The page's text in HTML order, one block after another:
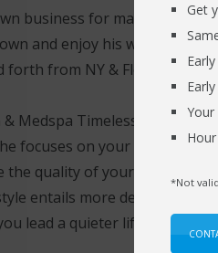
business for many years
and enjoy his wife and
from NY & Florida.
Medspa Timeless Solutions
focuses on your individual
the quality of your life through
entails more demanding
lead a quieter life.
Get
Your
*Not